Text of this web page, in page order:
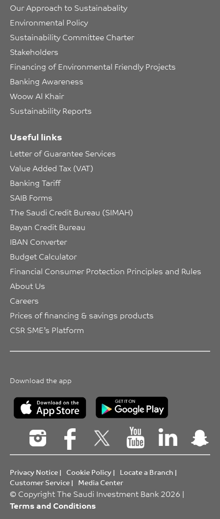
Our Approach to Sustainabality
Environmental Policy
Sustainability Committee Charter
Stakeholders
Financing of Environmental Friendly Projects
Banking Awareness
Woow Al Khair
Sustainability Reports
Useful links
Letter of Guarantee Services
Value Added Tax (VAT)
Banking Tariff
SAIB Forms
The Saudi Credit Bureau (SIMAH)
Bayan Credit Bureau
IBAN Converter
Budget Calculator
Financial Consumer Protection Principles and Rules
About Us
Careers
Prices of financing & savings products
CSR SME’s Platform
Download the app
Privacy Notice| Cookie Policy| Locate a Branch |
Customer Service| Media Center
© Copyright The Saudi Investment Bank 2026 |
Terms and Conditions